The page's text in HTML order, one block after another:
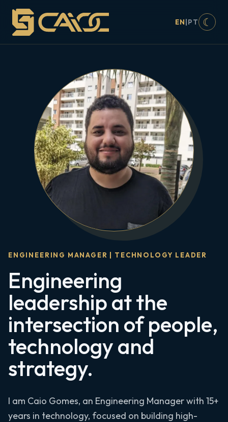
EN PT ☾
ENGINEERING MANAGER | TECHNOLOGY LEADER
Engineering
leadership at the
intersection of people,
technology and
strategy.
I am Caio Gomes, an Engineering Manager with 15+
years in technology, focused on building high-